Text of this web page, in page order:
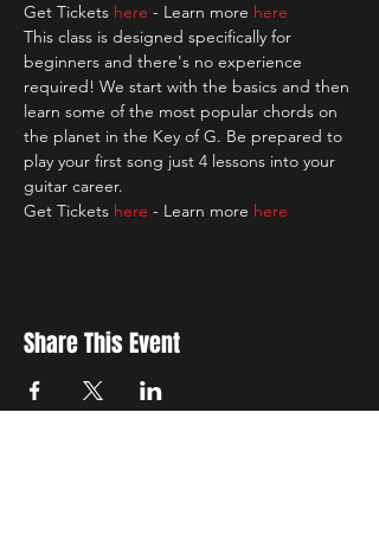
Get Tickets here - Learn more here
This class is designed specifically for
beginners and there's no experience
required! We start with the basics and then
learn some of the most popular chords on
the planet in the Key of G. Be prepared to
play your first song just 4 lessons into your
guitar career.
Get Tickets here - Learn more here
Share This Event